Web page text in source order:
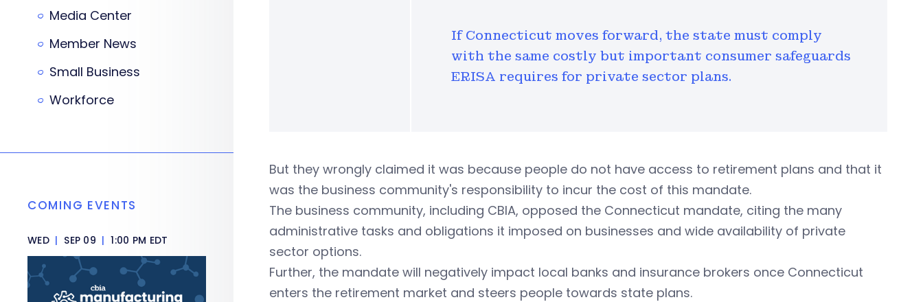
If Connecticut moves forward, the state must comply
with the same costly but important consumer safeguards
ERISA requires for private sector plans.
But they wrongly claimed it was because people do not have access to retirement plans and that it
was the business community's responsibility to incur the cost of this mandate.
The business community, including CBIA, opposed the Connecticut mandate, citing the many
administrative tasks and obligations it imposed on businesses and wide availability of private
sector options.
Further, the mandate will negatively impact local banks and insurance brokers once Connecticut
enters the retirement market and steers people towards state plans.
Media Center
Member News
Small Business
Workforce
COMING EVENTS
WED | SEP 09 | 1:00 PM EDT